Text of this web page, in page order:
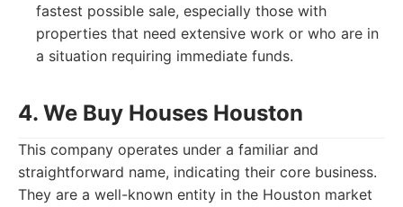
fastest possible sale, especially those with
properties that need extensive work or who are in
a situation requiring immediate funds.
4. We Buy Houses Houston
This company operates under a familiar and
straightforward name, indicating their core business.
They are a well-known entity in the Houston market